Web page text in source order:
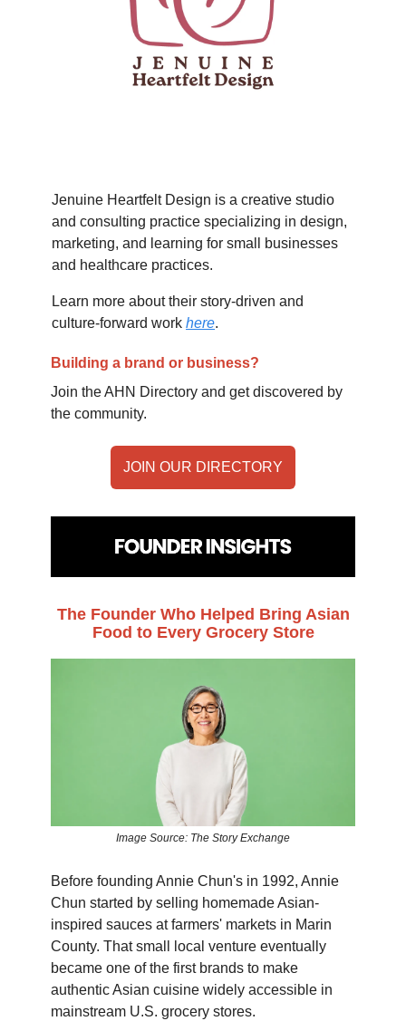
Jenuine Heartfelt Design is a creative studio
and consulting practice specializing in design,
marketing, and learning for small businesses
and healthcare practices.
Learn more about their story-driven and
culture-forward work here.
Building a brand or business?
Join the AHN Directory and get discovered by
the community.
JOIN OUR DIRECTORY
The Founder Who Helped Bring Asian
Food to Every Grocery Store
Image Source: The Story Exchange
Before founding Annie Chun's in 1992, Annie
Chun started by selling homemade Asian-
inspired sauces at farmers' markets in Marin
County. That small local venture eventually
became one of the first brands to make
authentic Asian cuisine widely accessible in
mainstream U.S. grocery stores.